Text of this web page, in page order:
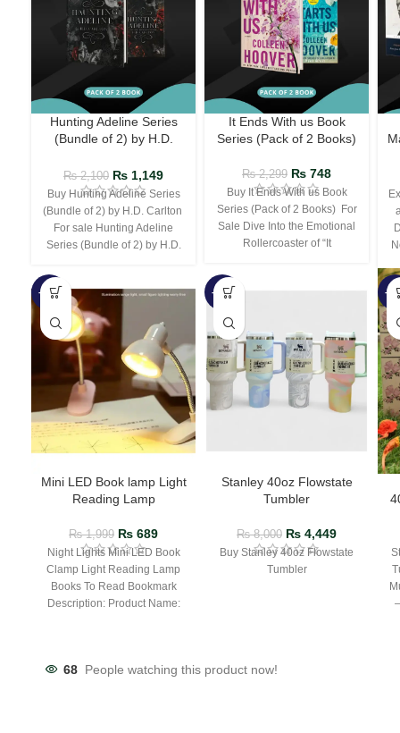
Hunting Adeline Series
(Bundle of 2) by H.D.
₨2,100 ₨ 1,149
Buy Hunting Adeline Series
(Bundle of 2) by H.D. Carlton
For sale Hunting Adeline
Series (Bundle of 2) by H.D.
It Ends With us Book
Series (Pack of 2 Books)
₨2,299 ₨ 748
Buy It Ends With us Book
Series (Pack of 2 Books) For
Sale Dive Into the Emotional
Rollercoaster of “It
-66%
Mini LED Book lamp Light
Reading Lamp
₨1,999 ₨ 689
Night Lights Mini LED Book
Clamp Light Reading Lamp
Books To Read Bookmark
Description: Product Name:
-44%
Stanley 40oz Flowstate
Tumbler
₨8,000 ₨ 4,449
Buy Stanley 40oz Flowstate
Tumbler
-
68 People watching this product now!